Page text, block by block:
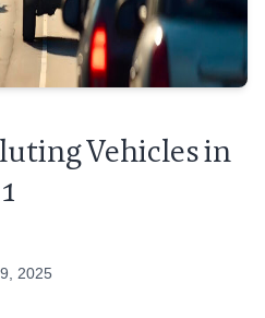
Vehicles in
2025